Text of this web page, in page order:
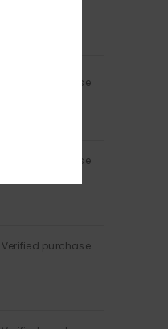
Verified purchase
Verified purchase
Verified purchase